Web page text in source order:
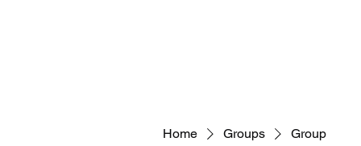
Home Groups Group